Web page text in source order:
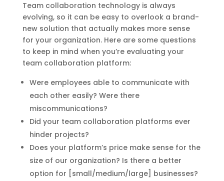
Team collaboration technology is always
evolving, so it can be easy to overlook a brand-
new solution that actually makes more sense
for your organization. Here are some questions
to keep in mind when you’re evaluating your
team collaboration platform:
Were employees able to communicate with
each other easily? Were there
miscommunications?
Did your team collaboration platforms ever
hinder projects?
Does your platform’s price make sense for the
size of our organization? Is there a better
option for [small/medium/large] businesses?